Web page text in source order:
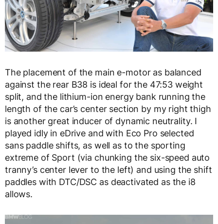
The placement of the main e-motor as balanced
against the rear B38 is ideal for the 47:53 weight
split, and the lithium-ion energy bank running the
length of the car’s center section by my right thigh
is another great inducer of dynamic neutrality. I
played idly in eDrive and with Eco Pro selected
sans paddle shifts, as well as to the sporting
extreme of Sport (via chunking the six-speed auto
tranny’s center lever to the left) and using the shift
paddles with DTC/DSC as deactivated as the i8
allows.